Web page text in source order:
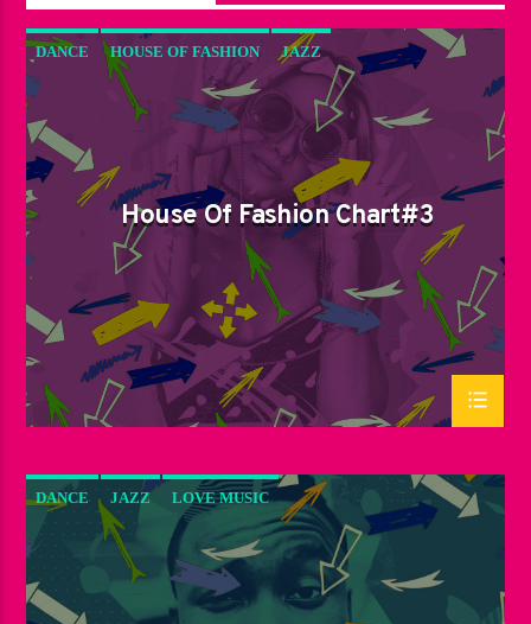
DANCE HOUSE OF FASHION JAZZ
LOVE MUSIC SPRING CHART
House Of Fashion Chart#3
DANCE JAZZ LOVE MUSIC
SPRING CHART SUN RHYTHM